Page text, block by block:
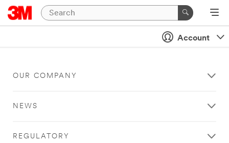
Account
OUR COMPANY
NEWS
REGULATORY